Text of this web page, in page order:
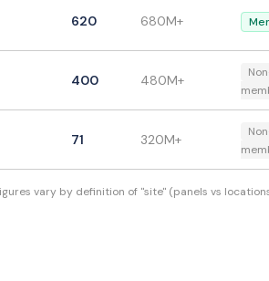
620 680M+
400 480M+
71 320M+
vary by definition of "site" (panels vs